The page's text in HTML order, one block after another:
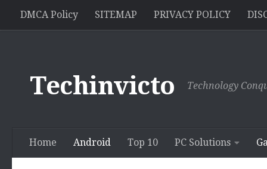
Skip to content
DMCA Policy SITEMAP PRIVACY POLICY
Techinvicto Technology
Home Android Top 10 PC Solutions